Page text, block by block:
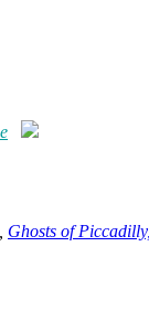
Ghosts of